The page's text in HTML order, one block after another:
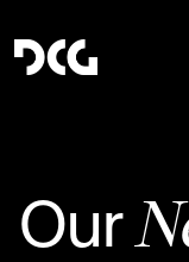
Our